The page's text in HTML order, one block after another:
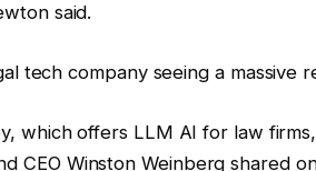
said.
tech company seeing a massive
which offers LLM AI for law
CEO Winston Weinberg shared